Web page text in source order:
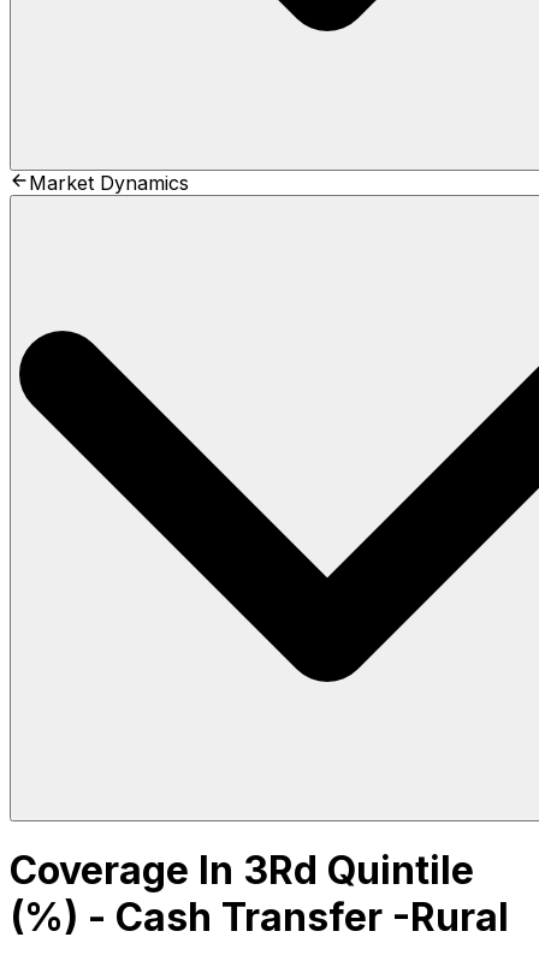
Market Dynamics
Coverage In 3Rd Quintile
(%) - Cash Transfer -Rural